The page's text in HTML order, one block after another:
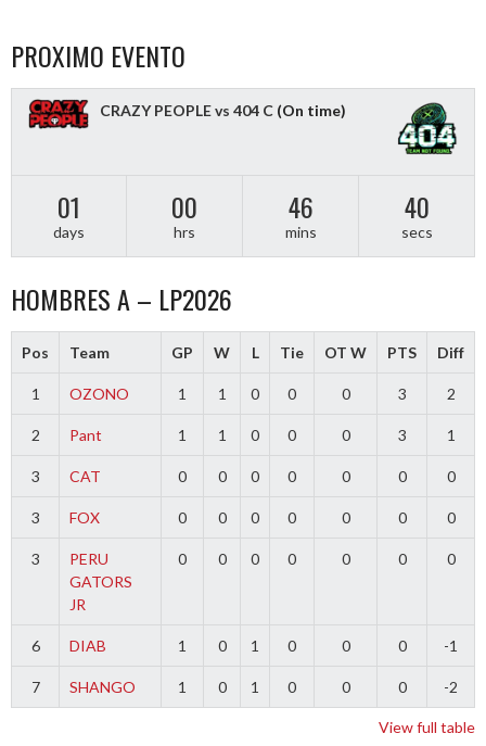
PROXIMO EVENTO
CRAZY PEOPLE vs 404 C (On time)
01
days
00
hrs
46
mins
40
secs
HOMBRES A – LP2026
Pos Team GP W L Tie OT W PTS Diff
1 OZONO 1 1 0 0 0 3 2
2 Pant 1 1 0 0 0 3 1
3 CAT 0 0 0 0 0 0 0
3 FOX 0 0 0 0 0 0 0
3
PERU
GATORS
JR
0 0 0 0 0 0 0
6 DIAB 1 0 1 0 0 0 -1
7 SHANGO 1 0 1 0 0 0 -2
View full table